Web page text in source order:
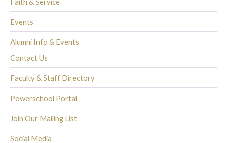
Events
Alumni Info & Events
Contact Us
Faculty & Staff Directory
Powerschool Portal
Join Our Mailing List
Social Media